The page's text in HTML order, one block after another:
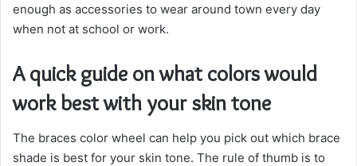
enough as accessories to wear around town every day
when not at school or work.
A quick guide on what colors would
work best with your skin tone
The braces color wheel can help you pick out which brace
shade is best for your skin tone. The rule of thumb is to